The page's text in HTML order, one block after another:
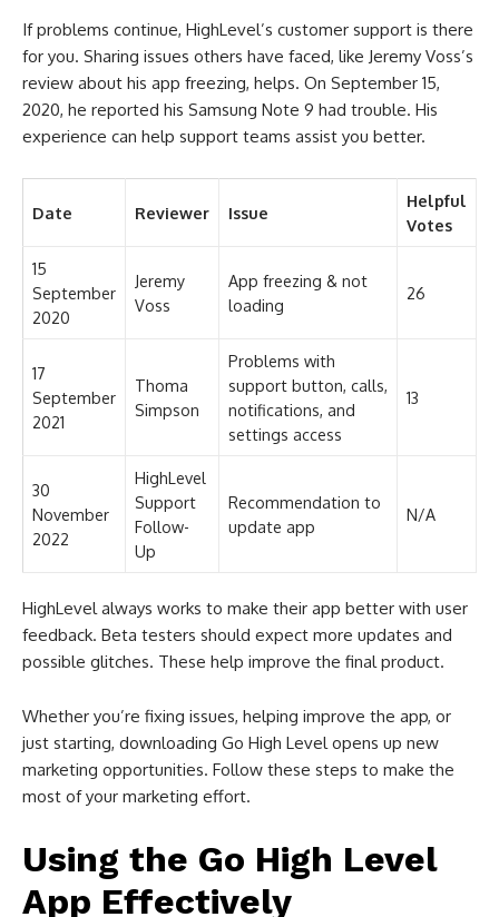
If problems continue, HighLevel’s customer support is there
for you. Sharing issues others have faced, like Jeremy Voss’s
review about his app freezing, helps. On September 15,
2020, he reported his Samsung Note 9 had trouble. His
experience can help support teams assist you better.
Date Reviewer Issue
Helpful
Votes
15
September
2020
Jeremy
Voss
App freezing & not
loading
26
17
September
2021
Thoma
Simpson
Problems with
support button, calls,
notifications, and
settings access
13
30
November
2022
HighLevel
Support
Follow-
Up
Recommendation to
update app
N/A
HighLevel always works to make their app better with user
feedback. Beta testers should expect more updates and
possible glitches. These help improve the final product.
Whether you’re fixing issues, helping improve the app, or
just starting, downloading Go High Level opens up new
marketing opportunities. Follow these steps to make the
most of your marketing effort.
Using the Go High Level
App Effectively